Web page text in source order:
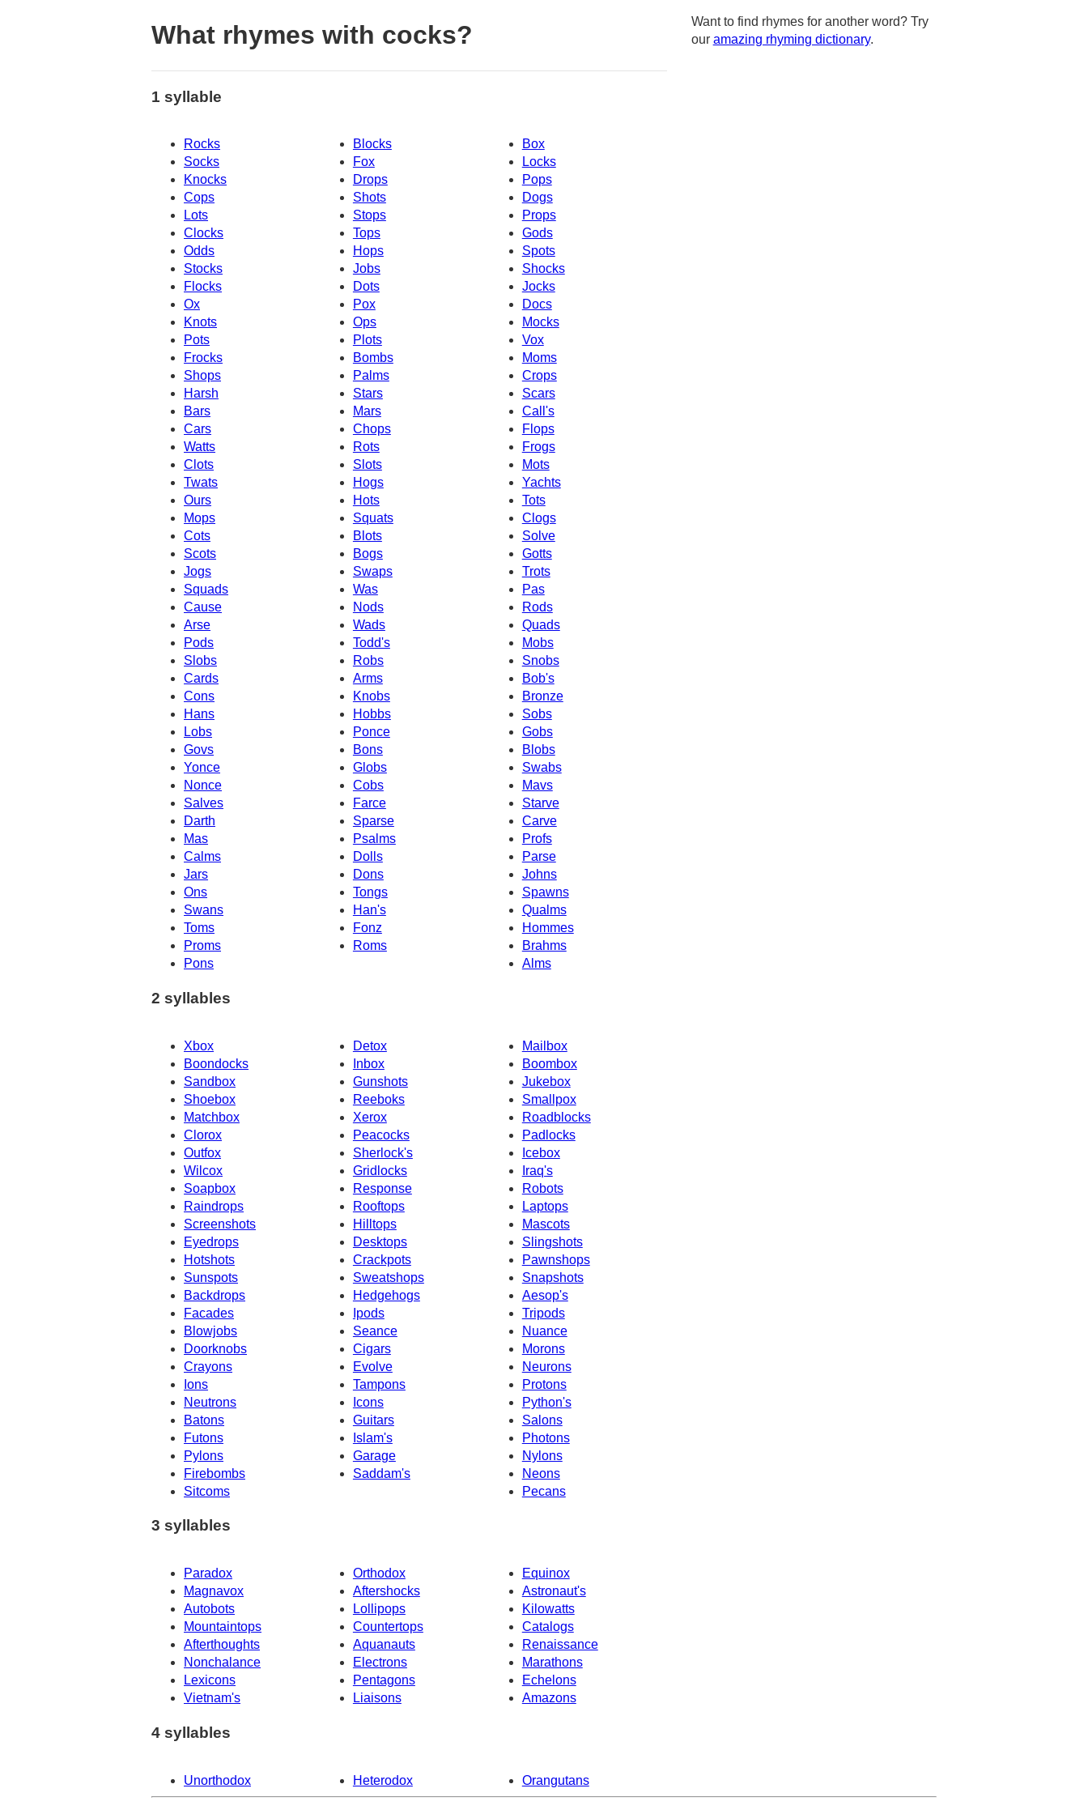
What rhymes with cocks?
1 syllable
Rocks Blocks
Box
Socks
Fox
Locks
Knocks
Drops
Pops
Cops
Shots
Dogs
Lots
Stops
Props
Clocks
Tops
Gods
Odds
Spots
Hops
Stocks
Jobs
Shocks
Flocks
Dots
Jocks
Ox
Pox
Docs
Knots
Ops
Mocks
Pots
Plots
Vox
Frocks
Bombs
Moms
Crops
Shops
Palms
Harsh
Stars
Scars
Bars
Mars
Call's
Cars
Chops
Flops
Watts
Rots
Frogs
Clots
Slots
Mots
Twats
Hogs
Yachts
Ours
Hots
Tots
Mops
Squats
Clogs
Cots
Blots
Solve
Scots
Bogs
Gotts
Jogs
Swaps
Trots
Squads
Was
Pas
Cause
Rods
Nods
Arse
Wads
Quads
Pods
Todd's
Mobs
Slobs
Robs
Snobs
Cards
Arms
Bob's
Cons
Knobs
Bronze
Hans
Hobbs
Sobs
Gobs
Lobs
Ponce
Govs
Bons
Blobs
Yonce
Globs
Swabs
Nonce
Cobs
Mavs
Salves
Farce
Starve
Darth
Sparse
Carve
Mas
Psalms
Profs
Calms
Dolls
Parse
Jars
Dons
Johns
Ons
Tongs
Spawns
Swans
Han's
Qualms
Toms
Fonz
Hommes
Proms
Roms
Brahms
Pons
Alms
2 syllables
Xbox Detox
Mailbox
Boondocks
Inbox
Boombox
Sandbox
Gunshots
Jukebox
Shoebox
Reeboks
Smallpox
Matchbox
Xerox
Roadblocks
Clorox
Peacocks
Padlocks
Outfox
Icebox
Sherlock's
Wilcox
Gridlocks
Iraq's
Soapbox
Response
Robots
Raindrops
Rooftops
Laptops
Screenshots
Hilltops
Mascots
Eyedrops
Desktops
Slingshots
Hotshots
Crackpots
Pawnshops
Snapshots
Sunspots
Sweatshops
Backdrops
Hedgehogs
Aesop's
Facades
Ipods
Tripods
Blowjobs
Seance
Nuance
Doorknobs
Cigars
Morons
Crayons
Evolve
Neurons
Ions
Tampons
Protons
Neutrons
Icons
Python's
Batons
Guitars
Salons
Futons
Islam's
Photons
Pylons
Garage
Nylons
Firebombs
Saddam's
Neons
Sitcoms
Pecans
3 syllables
Paradox Orthodox
Equinox
Magnavox
Aftershocks
Astronaut's
Autobots
Lollipops
Kilowatts
Mountaintops
Countertops
Catalogs
Afterthoughts
Aquanauts
Renaissance
Nonchalance
Electrons
Marathons
Lexicons
Echelons
Pentagons
Vietnam's
Liaisons Amazons
4 syllables
Unorthodox Heterodox Orangutans
Want to find rhymes for another word? Try
our amazing rhyming dictionary.